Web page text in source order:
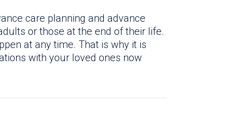
care planning and advance
or those at the end of their life.
at any time. That is why it is
with your loved ones now